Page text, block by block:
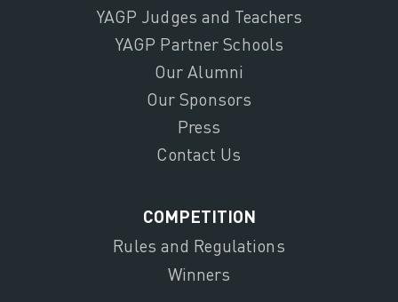
YAGP Judges and Teachers
YAGP Partner Schools
Our Alumni
Our Sponsors
Press
Contact Us
COMPETITION
Rules and Regulations
Winners